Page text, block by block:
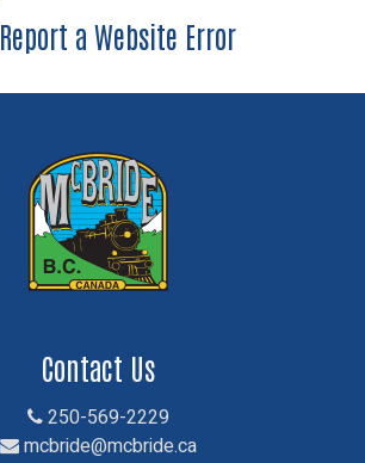
Report a Website Error
Contact Us
250-569-2229
mcbride@mcbride.ca